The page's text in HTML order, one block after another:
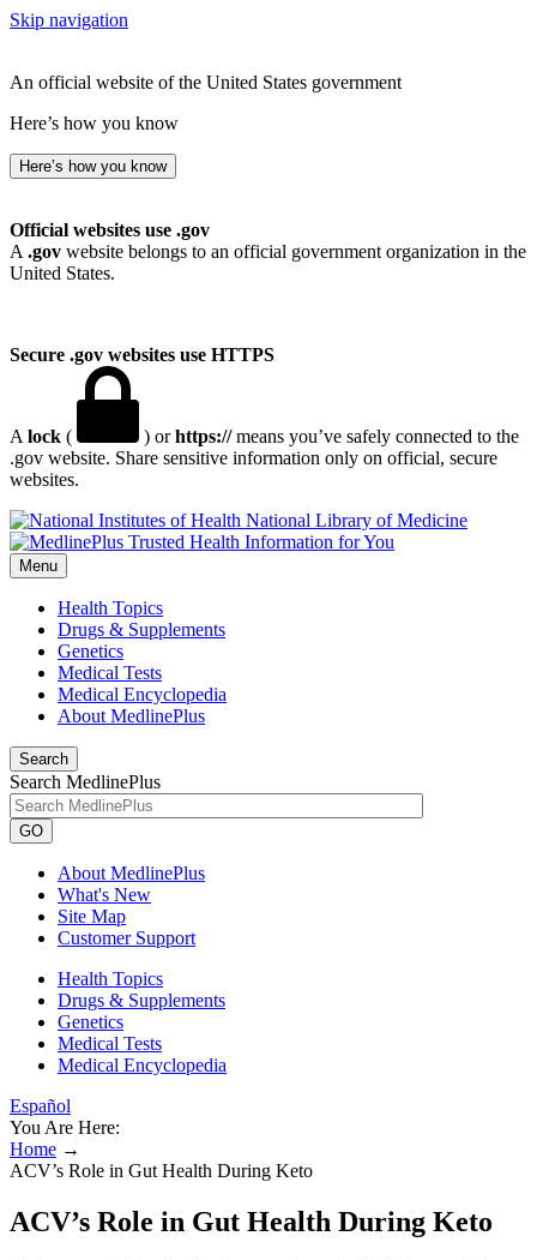
Skip navigation
An official website of the United States government
Here’s how you know
Here’s how you know
Official websites use .gov
A .gov website belongs to an official government organization in the
United States.
Secure .gov websites use HTTPS
A lock ( ) orhttps://means you’ve safely connected to the
.gov website. Share sensitive information only on official, secure
websites.
National Library of Medicine
Menu
Health Topics
Drugs & Supplements
Genetics
Medical Tests
Medical Encyclopedia
About MedlinePlus
Search
Search MedlinePlus
GO
About MedlinePlus
What's New
Site Map
Customer Support
Health Topics
Drugs & Supplements
Genetics
Medical Tests
Medical Encyclopedia
Español
You Are Here:
Home →
ACV’s Role in Gut Health During Keto
ACV’s Role in Gut Health During Keto